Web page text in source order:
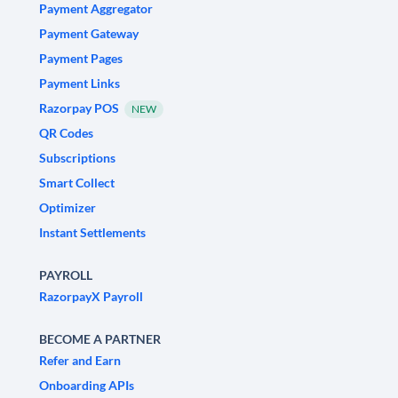
Payment Aggregator
Payment Gateway
Payment Pages
Payment Links
Razorpay POS
NEW
QR Codes
Subscriptions
Smart Collect
Optimizer
Instant Settlements
PAYROLL
RazorpayX Payroll
BECOME A PARTNER
Refer and Earn
Onboarding APIs